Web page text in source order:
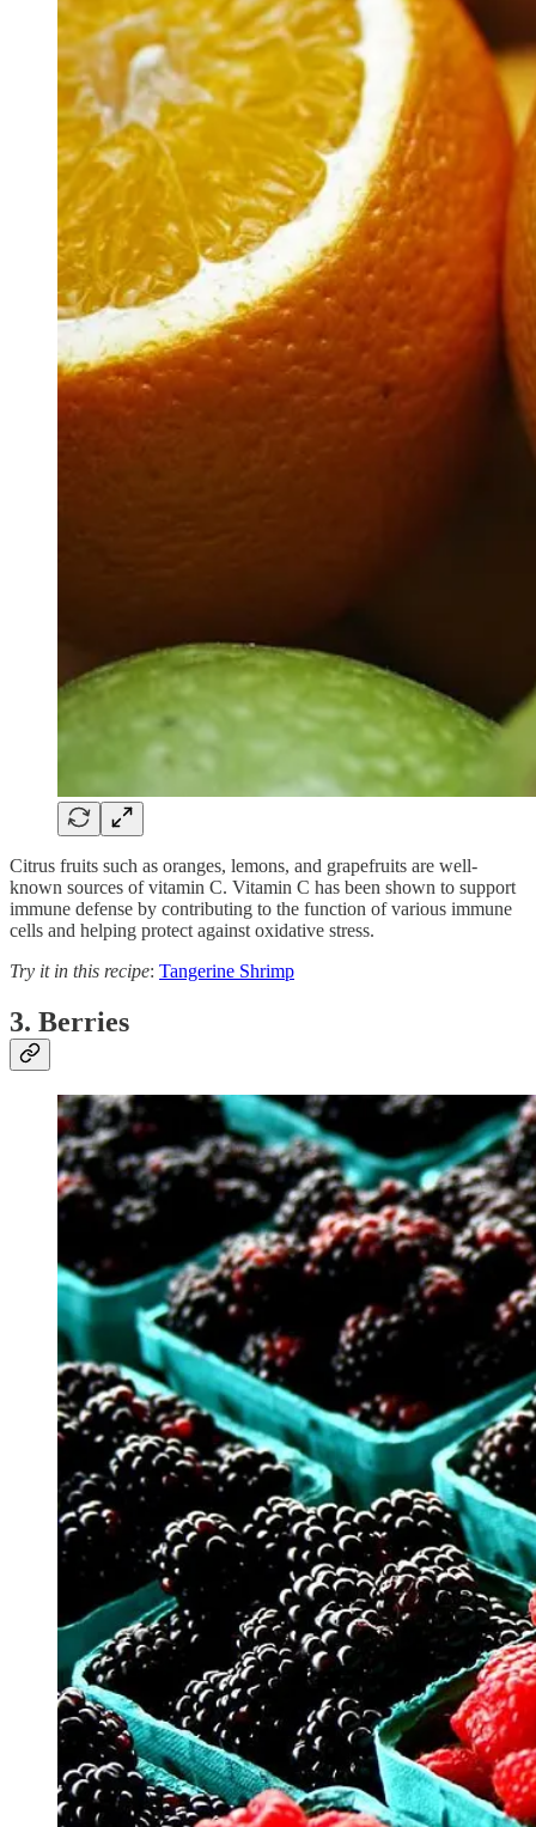
Citrus fruits such as oranges, lemons, and grapefruits are well-
known sources of vitamin C. Vitamin C has been shown to support
immune defense by contributing to the function of various immune
cells and helping protect against oxidative stress.
Try it in this recipe: Tangerine Shrimp
3. Berries